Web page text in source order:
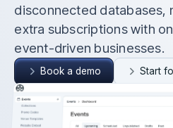
disconnected databases,
extra subscriptions with
event-driven businesses.
Book a demo Start